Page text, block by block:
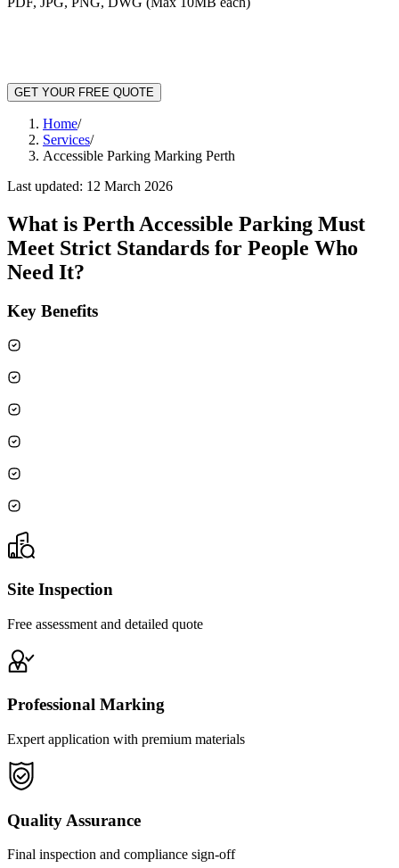
GET YOUR FREE QUOTE
Home/
Services/
Accessible Parking Marking Perth
Last updated: 12 March 2026
What is Perth Accessible Parking Must
Meet Strict Standards for People Who
Need It?
Key Benefits
Site Inspection
Free assessment and detailed quote
Professional Marking
Expert application with premium materials
Quality Assurance
Final inspection and compliance sign-off